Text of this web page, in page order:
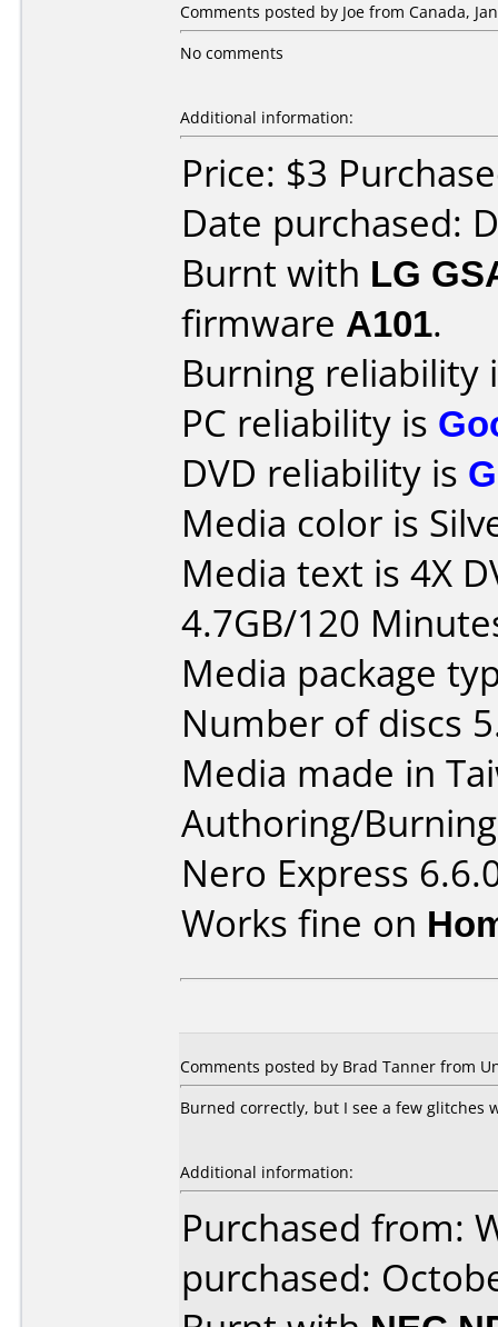
Comments posted by Joe from Canada,
No comments
Additional information:
Price: $3
Date purchased:
Burnt with LG
firmware A101.
Burning reliability
PC reliability is
DVD reliability is
Media color is
Media text is 4X
4.7GB/120
Media package
Number of discs
Media made in
Authoring/
Nero Express
Works fine on
Comments posted by Brad Tanner from
Burned correctly, but I see a few glitches
Additional information:
Purchased from:
purchased: